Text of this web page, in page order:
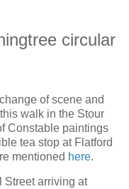
circular
of scene and
walk in the Stour
Constable paintings
tea stop at Flatford
mentioned here.
Street arriving at